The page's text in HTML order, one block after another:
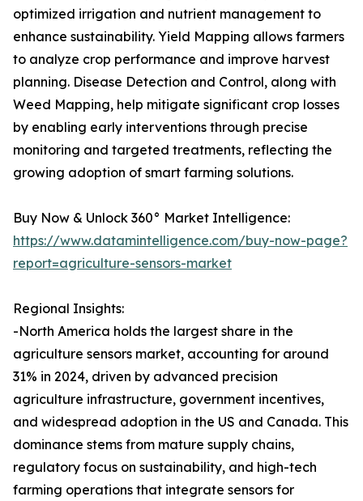
optimized irrigation and nutrient management to
enhance sustainability. Yield Mapping allows farmers
to analyze crop performance and improve harvest
planning. Disease Detection and Control, along with
Weed Mapping, help mitigate significant crop losses
by enabling early interventions through precise
monitoring and targeted treatments, reflecting the
growing adoption of smart farming solutions.
Buy Now & Unlock 360° Market Intelligence:
https://www.datamintelligence.com/buy-now-page?
report=agriculture-sensors-market
Regional Insights:
-North America holds the largest share in the
agriculture sensors market, accounting for around
31% in 2024, driven by advanced precision
agriculture infrastructure, government incentives,
and widespread adoption in the US and Canada. This
dominance stems from mature supply chains,
regulatory focus on sustainability, and high-tech
farming operations that integrate sensors for